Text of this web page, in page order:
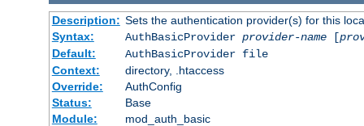
Description: Sets the authentication provider(s) for this
Syntax:
AuthBasicProvider provider-name[
Default:
AuthBasicProvider file
Context:
directory, .htaccess
Override:
AuthConfig
Status:
Base
Module:
mod_auth_basic